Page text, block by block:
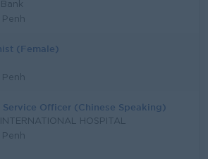
Penh
(Female)
Penh
Service Officer (Chinese Speaking)
HOSPITAL
Penh